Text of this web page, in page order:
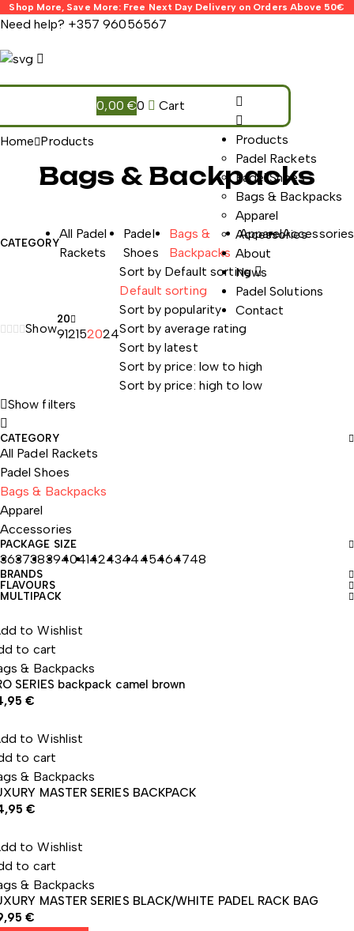
Shop More, Save More: Free Next Day Delivery on Orders Above 50€
Need help? +357 96056567
Products
Padel Rackets
Padel Shoes
Bags & Backpacks
Apparel
Accessories
About
News
Padel Solutions
Contact
0,00 €0 Cart
Home Products
Bags & Backpacks
CATEGORY
All Padel
Rackets
Padel
Shoes
Bags &
Backpacks
ApparelAccessories
Show
20
912152024
Sort by Default sorting
Default sorting
Sort by popularity
Sort by average rating
Sort by latest
Sort by price: low to high
Sort by price: high to low
Show filters
CATEGORY
All Padel Rackets
Padel Shoes
Bags & Backpacks
Apparel
Accessories
PACKAGE SIZE
36373839404142434445464748
BRANDS
FLAVOURS
MULTIPACK
to Wishlist
to cart
& Backpacks
SERIES backpack camel brown
€
to Wishlist
to cart
& Backpacks
MASTER SERIES BACKPACK
€
to Wishlist
to cart
& Backpacks
MASTER SERIES BLACK/WHITE PADEL RACK BAG
€